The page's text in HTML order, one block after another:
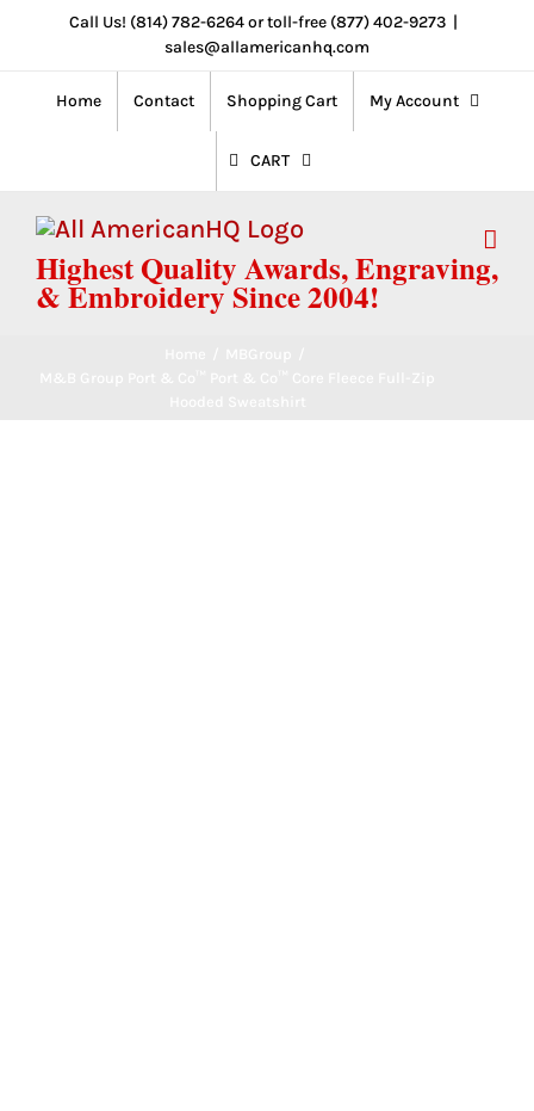
content
Call Us! (814) 782-6264 or toll-free (877) 402-9273 |
sales@allamericanhq.com
Home Contact Shopping Cart My Account
CART
Highest Quality Awards, Engraving,
& Embroidery Since 2004!